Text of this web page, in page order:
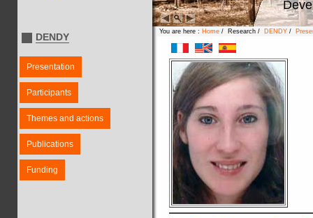
DENDY
Presentation
Participants
Themes and actions
Publications
Funding
You are here : Home / Research / DENDY /